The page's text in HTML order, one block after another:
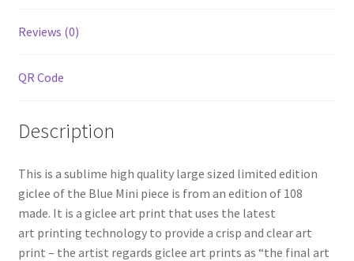
Reviews (0)
QR Code
Description
This is a sublime high quality large sized limited edition
giclee of the Blue Mini piece is from an edition of 108
made. It is a giclee art print that uses the latest
art printing technology to provide a crisp and clear art
print – the artist regards giclee art prints as “the final art